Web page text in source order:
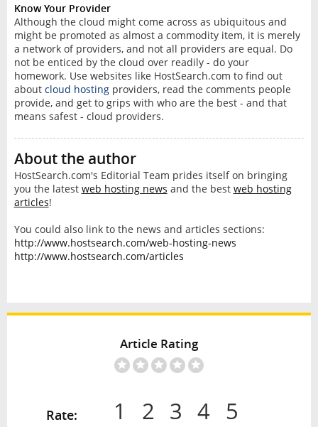
Know Your Provider
Although the cloud might come across as ubiquitous and
might be promoted as almost a commodity item, it is merely
a network of providers, and not all providers are equal. Do
not be enticed by the cloud over readily - do your
homework. Use websites like HostSearch.com to find out
about cloud hostingproviders, read the comments people
provide, and get to grips with who are the best - and that
means safest - cloud providers.
About the author
HostSearch.com's Editorial Team prides itself on bringing
you the latest web hosting news and the best web hosting
articles!
You could also link to the news and articles sections:
http://www.hostsearch.com/web-hosting-news
http://www.hostsearch.com/articles
Article Rating
Rate: 1 2 3 4 5